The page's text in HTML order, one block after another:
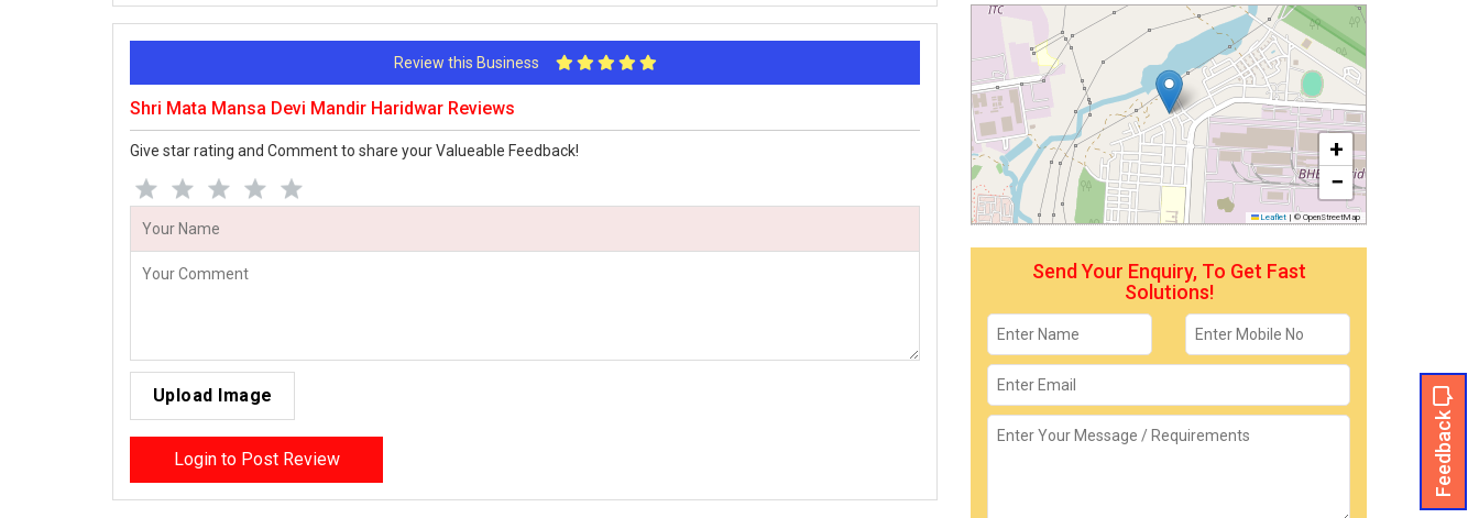
Review this Business
Shri Mata Mansa Devi Mandir Haridwar Reviews
Give star rating and Comment to share your Valueable Feedback!
Upload Image
Login to Post Review Feedback
+
−
Leaflet | © OpenStreetMap
Send Your Enquiry, To Get Fast
Solutions!